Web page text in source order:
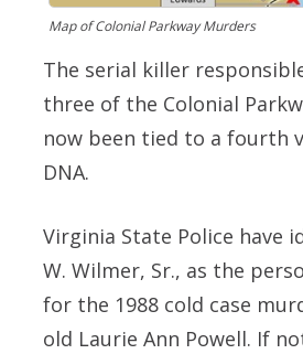
Map of Colonial Parkway Murders
The serial killer
three of the Colonial
now been tied to a fourth
DNA.
Virginia State Police have
W. Wilmer, Sr., as the
for the 1988 cold case
old Laurie Ann Powell. If